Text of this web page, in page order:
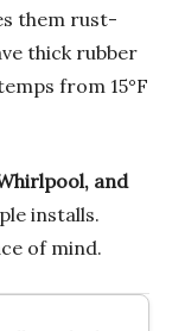
them rust-
thick rubber
from 15°F
and
installs.
of mind.